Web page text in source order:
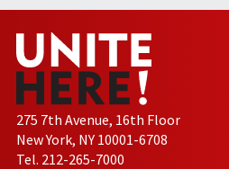
275 7th Avenue, 16th Floor
New York, NY 10001-6708
Tel. 212-265-7000